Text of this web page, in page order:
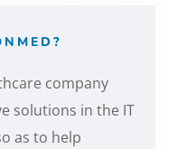
company
solutions in the IT
as to help